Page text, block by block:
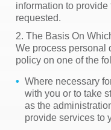
information to
requested.
2. The Basis On
We process personal
policy on one of the
Where necessary
with you or to take
as the
provide services to